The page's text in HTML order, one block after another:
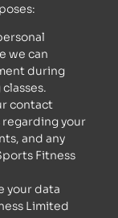
we can
during
contact
your
and any
Fitness
your data
Limited